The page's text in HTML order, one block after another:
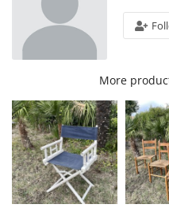
More